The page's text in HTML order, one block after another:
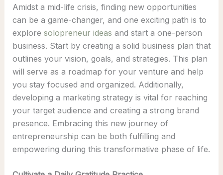
Amidst a mid-life crisis, finding new opportunities
can be a game-changer, and one exciting path is to
explore solopreneur ideas and start a one-person
business. Start by creating a solid business plan that
outlines your vision, goals, and strategies. This plan
will serve as a roadmap for your venture and help
you stay focused and organized. Additionally,
developing a marketing strategy is vital for reaching
your target audience and creating a strong brand
presence. Embracing this new journey of
entrepreneurship can be both fulfilling and
empowering during this transformative phase of life.